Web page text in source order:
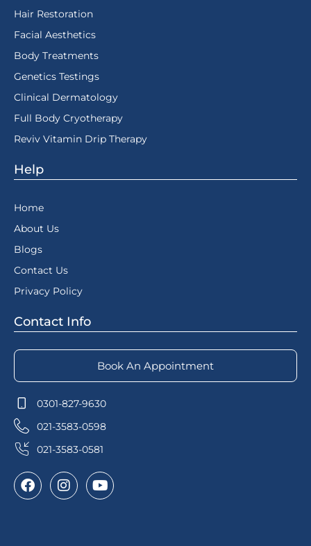
Hair Restoration
Facial Aesthetics
Body Treatments
Genetics Testings
Clinical Dermatology
Full Body Cryotherapy
Reviv Vitamin Drip Therapy
Help
Home
About Us
Blogs
Contact Us
Privacy Policy
Contact Info
Book An Appointment
0301-827-9630
021-3583-0598
021-3583-0581